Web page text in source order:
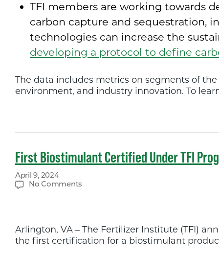
TFI members are working towards
carbon capture and sequestration,
technologies can increase the
developing a protocol to define
The data includes metrics on segments of
environment, and industry innovation. To
First Biostimulant Certified Under TFI
April 9, 2024
No Comments
TFI
Program
Arlington, VA – The Fertilizer Institute (TFI)
the first certification for a biostimulant